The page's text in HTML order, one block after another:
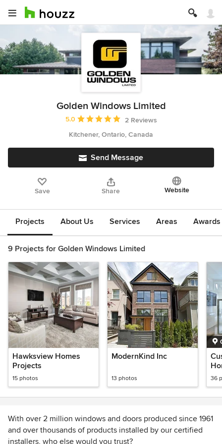
Golden Windows Limited
Average rating: 5 out of 5 stars
5.0
2 Reviews
Kitchener, Ontario, Canada
Send Message
Save Share Website
Projects About Us Services Areas
9 Projects for Golden Windows Limited
Hawksview Homes
Projects
15 photos
ModernKind Inc
13 photos 36
With over 2 million windows and doors produced since 1961
and over thousands of products installed by our certified
installers, who else would you trust?